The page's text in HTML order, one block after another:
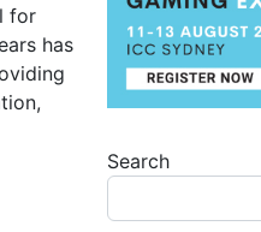
for
has
Search